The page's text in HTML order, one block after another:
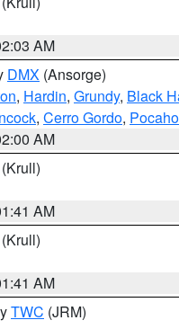
AM
DMX (Ansorge)
, Hardin, Grundy, Black
, Cerro Gordo,
AM
(Krull)
AM
(Krull)
AM
TWC (JRM)